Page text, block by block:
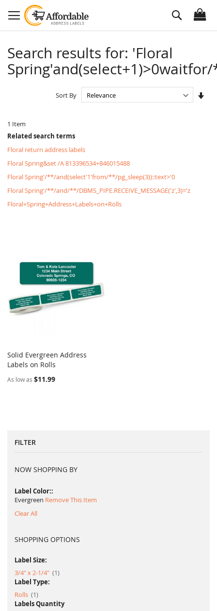
to
Content
Search
Search results for: 'Floral
1 Item
Sort By
Related search terms
Floral return address labels
Floral Spring&set /A 813396534+846015488
Floral Spring'/**/and(select'1'from/**/pg_sleep(3))::text>'0
Floral Spring'/**/and/**/DBMS_PIPE.RECEIVE_MESSAGE('z',3)='z
Floral+Spring+Address+Labels+on+Rolls
Add to Cart
Solid Evergreen Address
Labels on Rolls
As low as $11.99
FILTER
NOW SHOPPING BY
Label Color:
Evergreen Remove This Item
Clear All
SHOPPING OPTIONS
Label Size:
3/4" x 2-1/4"
1item
Label Type:
Rolls
1item
Labels Quantity